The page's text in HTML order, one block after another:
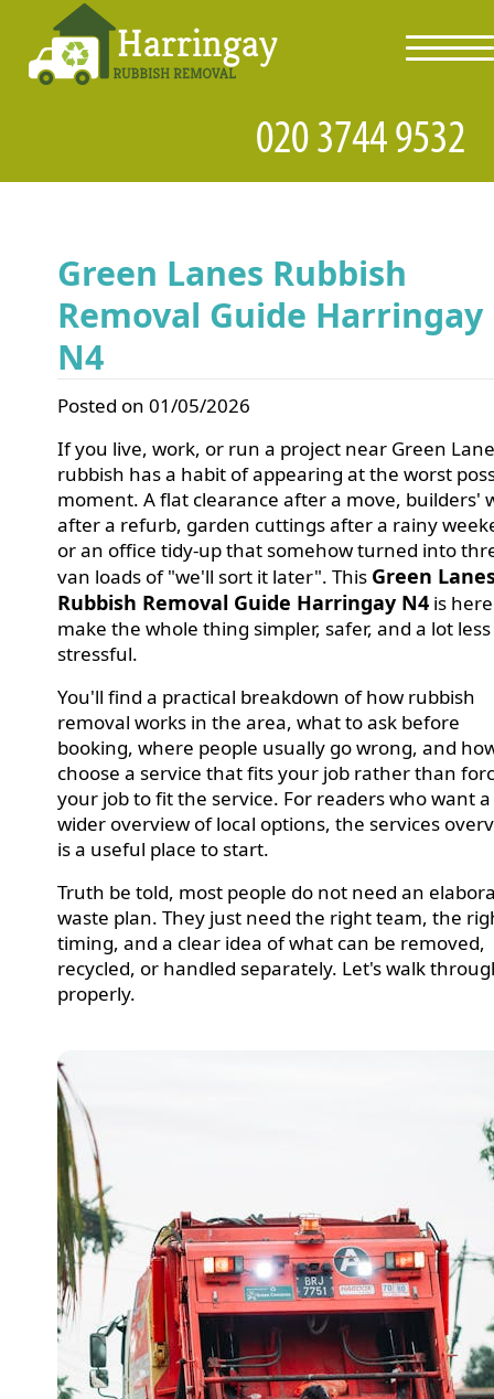
Green Lanes Rubbish
Removal Guide Harringay
N4
Posted on 01/05/2026
If you live, work, or run a project near Green
rubbish has a habit of appearing at the worst
moment. A flat clearance after a move, builders'
after a refurb, garden cuttings after a rainy
or an office tidy-up that somehow turned into
van loads of "we'll sort it later". This Green
Rubbish Removal Guide Harringay N4 is
make the whole thing simpler, safer, and a lot less
stressful.
You'll find a practical breakdown of how rubbish
removal works in the area, what to ask before
booking, where people usually go wrong, and
choose a service that fits your job rather than
your job to fit the service. For readers who want a
wider overview of local options, the services
is a useful place to start.
Truth be told, most people do not need an
waste plan. They just need the right team, the
timing, and a clear idea of what can be removed,
recycled, or handled separately. Let's walk
properly.